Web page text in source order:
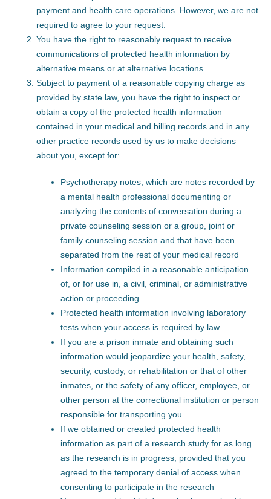
payment and health care operations. However, we are not
required to agree to your request.
You have the right to reasonably request to receive
communications of protected health information by
alternative means or at alternative locations.
Subject to payment of a reasonable copying charge as
provided by state law, you have the right to inspect or
obtain a copy of the protected health information
contained in your medical and billing records and in any
other practice records used by us to make decisions
about you, except for:
Psychotherapy notes, which are notes recorded by
a mental health professional documenting or
analyzing the contents of conversation during a
private counseling session or a group, joint or
family counseling session and that have been
separated from the rest of your medical record
Information compiled in a reasonable anticipation
of, or for use in, a civil, criminal, or administrative
action or proceeding.
Protected health information involving laboratory
tests when your access is required by law
If you are a prison inmate and obtaining such
information would jeopardize your health, safety,
security, custody, or rehabilitation or that of other
inmates, or the safety of any officer, employee, or
other person at the correctional institution or person
responsible for transporting you
If we obtained or created protected health
information as part of a research study for as long
as the research is in progress, provided that you
agreed to the temporary denial of access when
consenting to participate in the research